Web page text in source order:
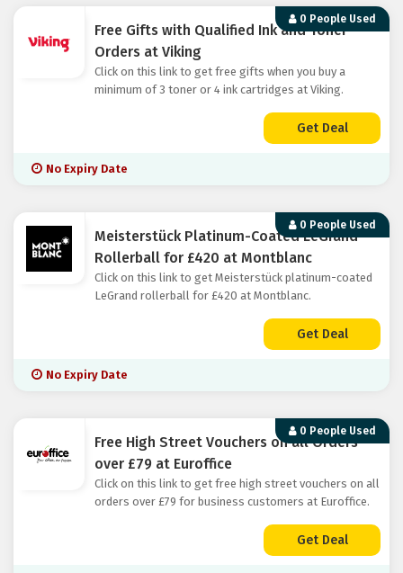
0 People Used
Free Gifts with Qualified Ink and Toner
Orders at Viking
Click on this link to get free gifts when you buy a
minimum of 3 toner or 4 ink cartridges at Viking.
Get Deal
No Expiry Date
0 People Used
Meisterstück Platinum-Coated LeGrand
Rollerball for £420 at Montblanc
Click on this link to get Meisterstück platinum-coated
LeGrand rollerball for £420 at Montblanc.
Get Deal
No Expiry Date
0 People Used
Free High Street Vouchers on all Orders
over £79 at Euroffice
Click on this link to get free high street vouchers on all
orders over £79 for business customers at Euroffice.
Get Deal